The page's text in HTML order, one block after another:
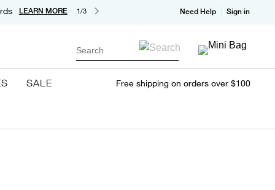
LEARN MORE 1/3 Need Help Sign in
Search
SALE Free shipping on orders over $100